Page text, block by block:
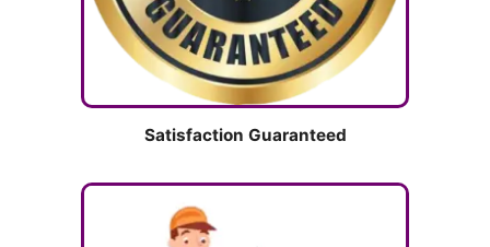
Satisfaction Guaranteed